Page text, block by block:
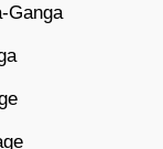
Ganga